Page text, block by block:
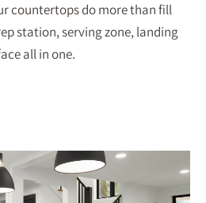
countertops do more than fill
station, serving zone, landing
all in one.